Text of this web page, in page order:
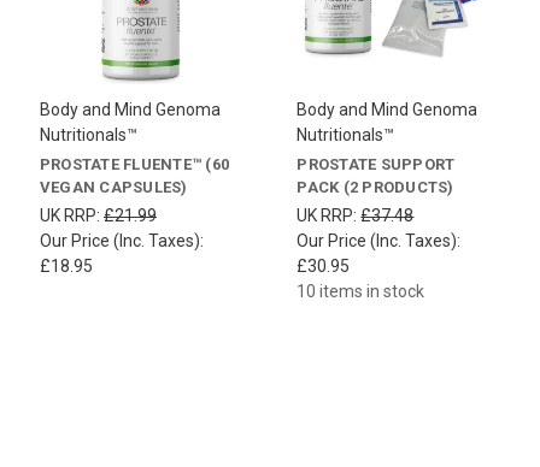
Body and Mind Genoma
Nutritionals™
PROSTATE FLUENTE™ (60
VEGAN CAPSULES)
UK RRP: £21.99
Our Price (Inc. Taxes):
£18.95
Body and Mind Genoma
Nutritionals™
PROSTATE SUPPORT
PACK (2 PRODUCTS)
UK RRP:£37.48
Our Price (Inc. Taxes):
£30.95
10 items in stock